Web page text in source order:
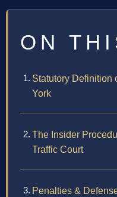
ON
Statutory Definition
York
The Insider
Traffic Court
Penalties &